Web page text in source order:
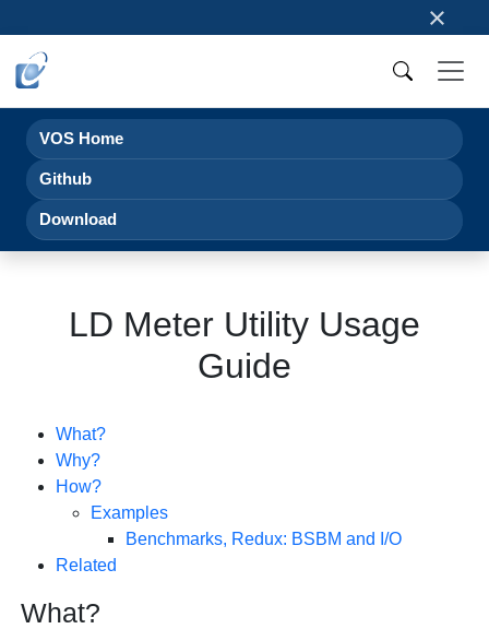
×
VOS Home
Github
Download
LD Meter Utility Usage
Guide
What?
Why?
How?
Examples
Benchmarks, Redux: BSBM and I/O
Related
What?